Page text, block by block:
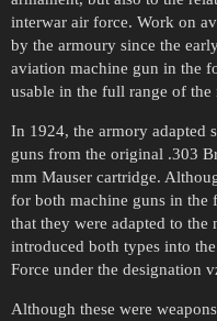
interwar air force. Work on
by the armoury since the
aviation machine gun in the
usable in the full range of
In 1924, the armory adapted
guns from the original .303
mm Mauser cartridge.
for both machine guns in
that they were adapted to
introduced both types into
Force under the designation
Although these were